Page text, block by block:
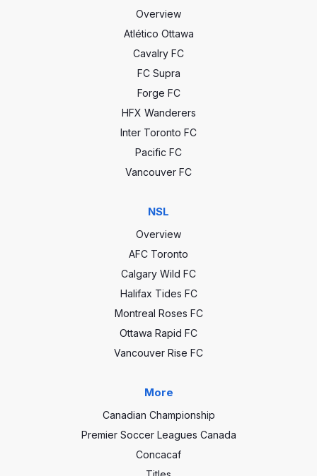
Overview
Atlético Ottawa
Cavalry FC
FC Supra
Forge FC
HFX Wanderers
Inter Toronto FC
Pacific FC
Vancouver FC
NSL
Overview
AFC Toronto
Calgary Wild FC
Halifax Tides FC
Montreal Roses FC
Ottawa Rapid FC
Vancouver Rise FC
More
Canadian Championship
Premier Soccer Leagues Canada
Concacaf